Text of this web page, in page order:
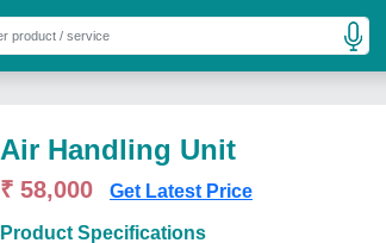
Air Handling Unit
₹ 58,000 Get Latest Price
Product Specifications